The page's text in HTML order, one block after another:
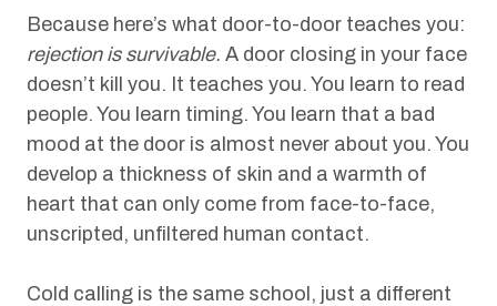
Because here’s what door-to-door teaches you:
rejection is survivable. A door closing in your face
doesn’t kill you. It teaches you. You learn to read
people. You learn timing. You learn that a bad
mood at the door is almost never about you. You
develop a thickness of skin and a warmth of
heart that can only come from face-to-face,
unscripted, unfiltered human contact.
Cold calling is the same school, just a different